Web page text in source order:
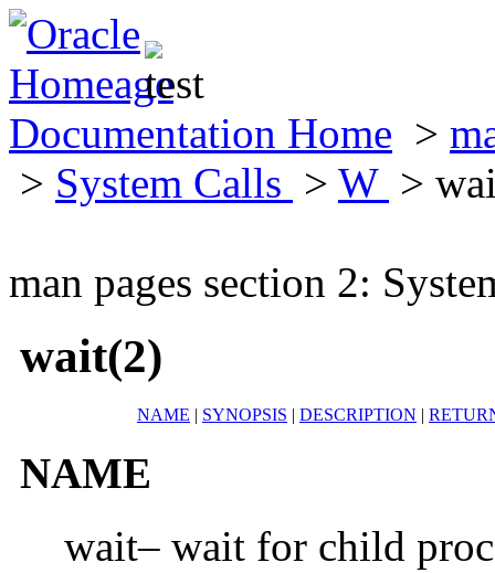
Documentation Home >
> System Calls > W >
man pages section 2:
wait(2)
NAME | SYNOPSIS | DESCRIPTION |
NAME
wait– wait for child